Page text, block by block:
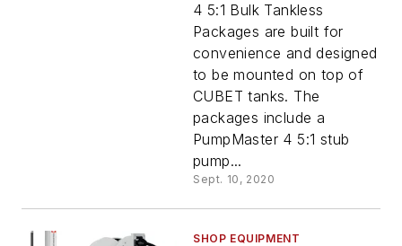
4 5:1 Bulk Tankless
Packages are built for
convenience and designed
to be mounted on top of
CUBET tanks. The
packages include a
PumpMaster 4 5:1 stub
pump...
Sept. 10, 2020
SHOP EQUIPMENT